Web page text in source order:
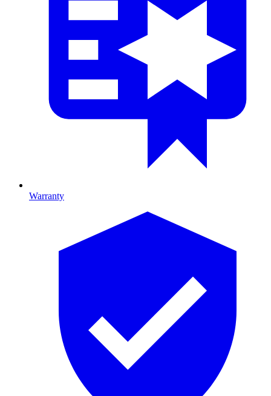
Warranty